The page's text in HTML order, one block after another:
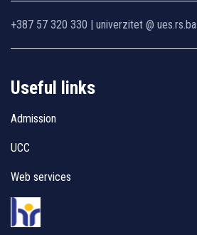
+387 57 320 330 | univerzitet @ ues.rs.ba
Useful links
Admission
UCC
Web services